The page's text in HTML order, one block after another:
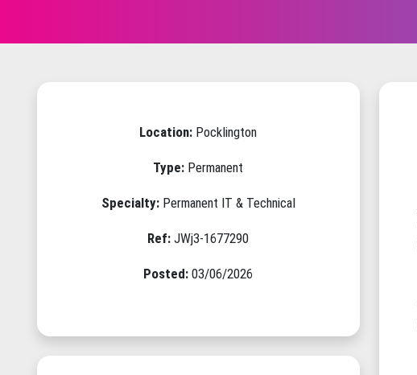
Location: Pocklington
Type: Permanent
Specialty: Permanent IT & Technical
Ref: JWj3-1677290
Posted: 03/06/2026